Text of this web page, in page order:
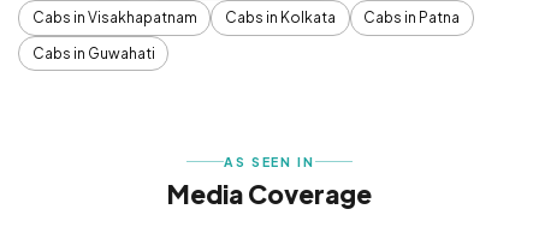
Cabs in Visakhapatnam
Cabs in Kolkata
Cabs in Patna
Cabs in Guwahati
AS SEEN IN
Media Coverage